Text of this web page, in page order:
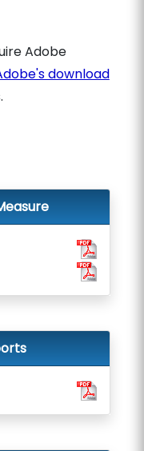
Adobe
download